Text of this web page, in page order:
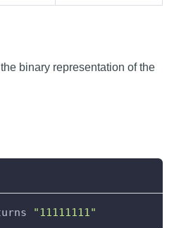
binary representation of the
"11111111"